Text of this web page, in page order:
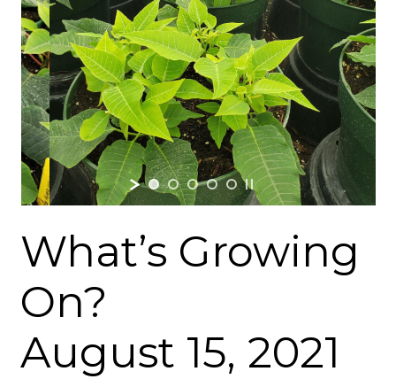
What’s Growing
On?
August 15, 2021